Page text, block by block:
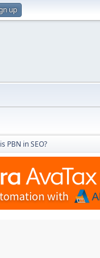
up
PBN in SEO?